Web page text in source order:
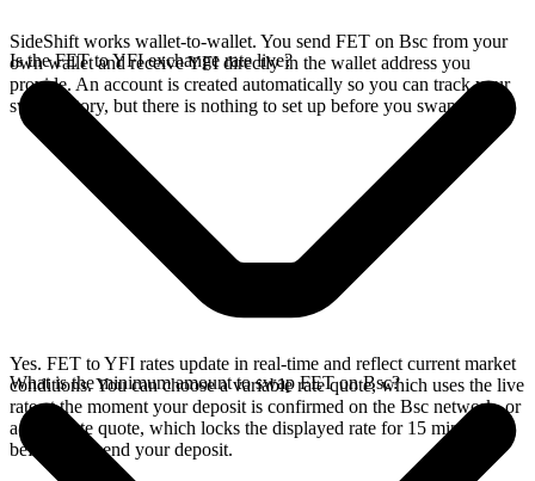
SideShift works wallet-to-wallet. You send FET on Bsc from your
own wallet and receive YFI directly in the wallet address you
provide. An account is created automatically so you can track your
swap history, but there is nothing to set up before you swap.
Is the FET to YFI exchange rate live?
Yes. FET to YFI rates update in real-time and reflect current market
conditions. You can choose a variable rate quote, which uses the live
rate at the moment your deposit is confirmed on the Bsc network, or
a fixed rate quote, which locks the displayed rate for 15 minutes
before you send your deposit.
What is the minimum amount to swap FET on Bsc?